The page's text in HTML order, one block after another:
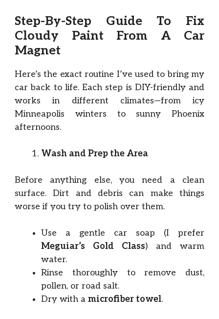
Step-By-Step Guide To Fix
Cloudy Paint From A Car
Magnet
Here’s the exact routine I’ve used to bring my
car back to life. Each step is DIY-friendly and
works in different climates—from icy
Minneapolis winters to sunny Phoenix
afternoons.
Wash and Prep the Area
Before anything else, you need a clean
surface. Dirt and debris can make things
worse if you try to polish over them.
Use a gentle car soap (I prefer
Meguiar’s Gold Class) and warm
water.
Rinse thoroughly to remove dust,
pollen, or road salt.
Dry with a microfiber towel.